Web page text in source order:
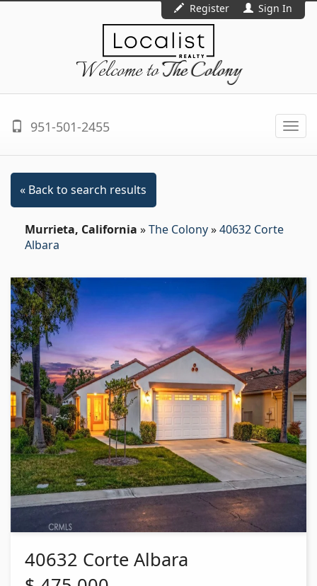
Register Sign In
Welcome toThe Colony
951-501-2455
« Back to search results
Murrieta, California »The Colony»40632 Corte
Albara
40632 Corte Albara